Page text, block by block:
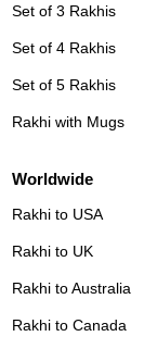
Set of 3 Rakhis
Set of 4 Rakhis
Set of 5 Rakhis
Rakhi with Mugs
Worldwide
Rakhi to USA
Rakhi to UK
Rakhi to Australia
Rakhi to Canada